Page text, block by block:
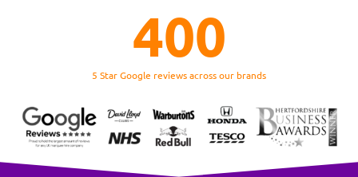
5 Star Google reviews across our brands
400